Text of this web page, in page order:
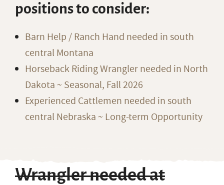
positions to consider:
Barn Help / Ranch Hand needed in south
central Montana
Horseback Riding Wrangler needed in North
Dakota ~ Seasonal, Fall 2026
Experienced Cattlemen needed in south
central Nebraska ~ Long-term Opportunity
Wrangler needed at